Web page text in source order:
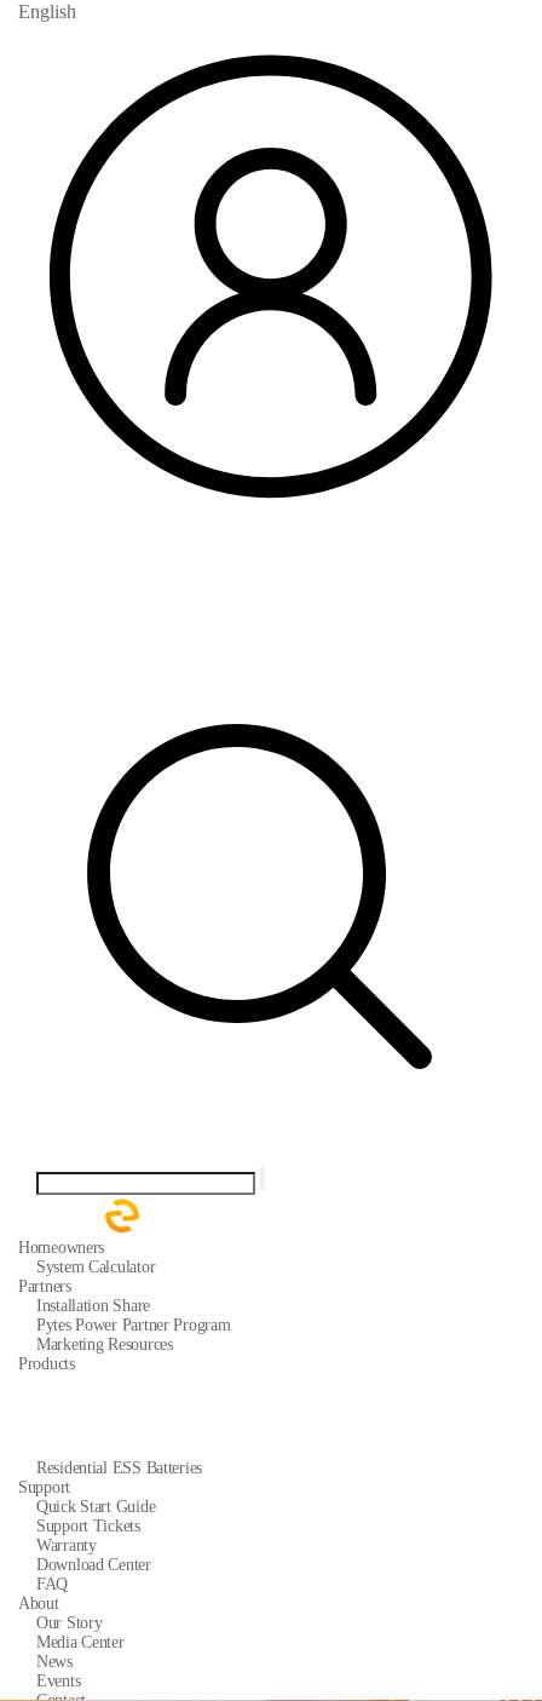
English
Homeowners
System Calculator
Partners
Installation Share
Pytes Power Partner Program
Marketing Resources
Products
Residential ESS Batteries
Support
Quick Start Guide
Support Tickets
Warranty
Download Center
FAQ
About
Our Story
Media Center
News
Events